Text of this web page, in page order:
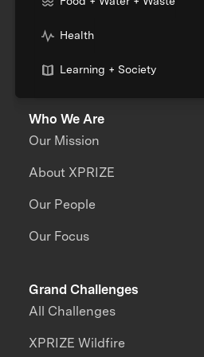
Health
Learning + Society
Who We Are
Our Mission
About XPRIZE
Our People
Our Focus
Grand Challenges
All Challenges
XPRIZE Wildfire